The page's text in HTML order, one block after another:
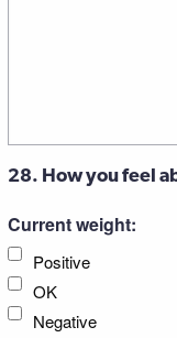
28. How you feel
Current weight:
Positive
OK
Negative